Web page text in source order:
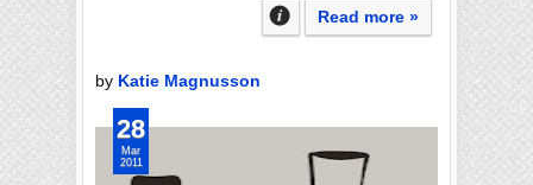
Read more »
by Katie Magnusson
28
Mar
2011